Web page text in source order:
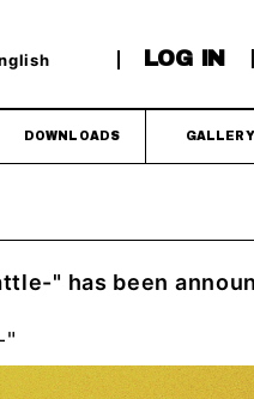
LOG IN
DOWNLOADS GALLERY
" has been
"